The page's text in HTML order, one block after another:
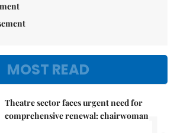
MOST READ
Theatre sector faces urgent need for
comprehensive renewal: chairwoman